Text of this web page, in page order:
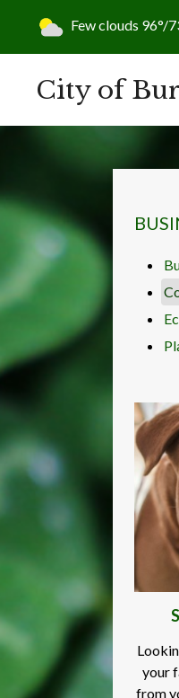
Today's weather:
Few clouds 96°/
City of
your
from